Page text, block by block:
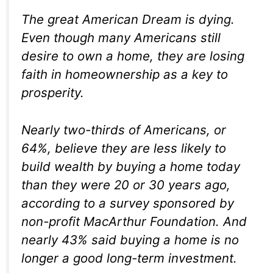
The great American Dream is dying.
Even though many Americans still
desire to own a home, they are losing
faith in homeownership as a key to
prosperity.
Nearly two-thirds of Americans, or
64%, believe they are less likely to
build wealth by buying a home today
than they were 20 or 30 years ago,
according to a survey sponsored by
non-profit MacArthur Foundation. And
nearly 43% said buying a home is no
longer a good long-term investment.